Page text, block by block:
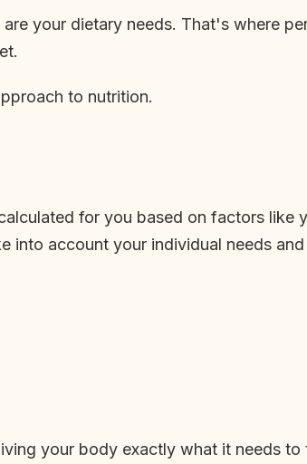
your dietary needs. That's where
to nutrition.
for you based on factors like
into account your individual needs
your body exactly what it needs to